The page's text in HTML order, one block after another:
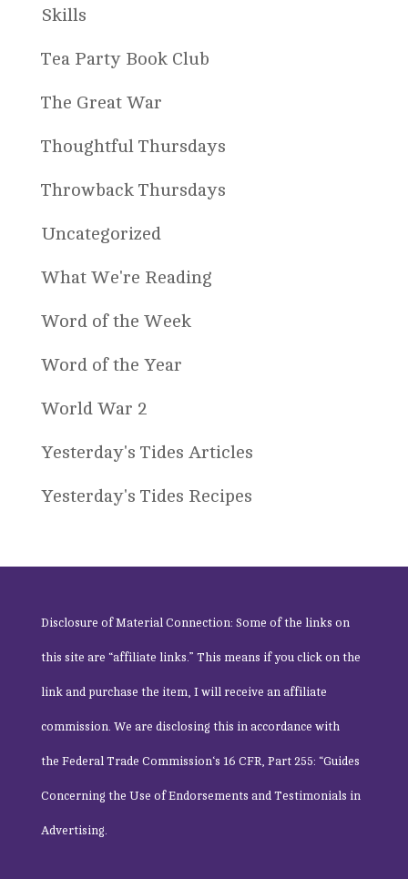
Skills
Tea Party Book Club
The Great War
Thoughtful Thursdays
Throwback Thursdays
Uncategorized
What We're Reading
Word of the Week
Word of the Year
World War 2
Yesterday's Tides Articles
Yesterday's Tides Recipes
Disclosure of Material Connection: Some of the links on
this site are “affiliate links.” This means if you click on the
link and purchase the item, I will receive an affiliate
commission. We are disclosing this in accordance with
the Federal Trade Commission‘s 16 CFR, Part 255: “Guides
Concerning the Use of Endorsements and Testimonials in
Advertising.